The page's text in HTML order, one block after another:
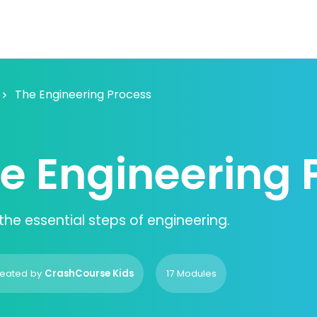
The Engineering Process
Engineering
essential steps of engineering.
by CrashCourse Kids 17 Modules